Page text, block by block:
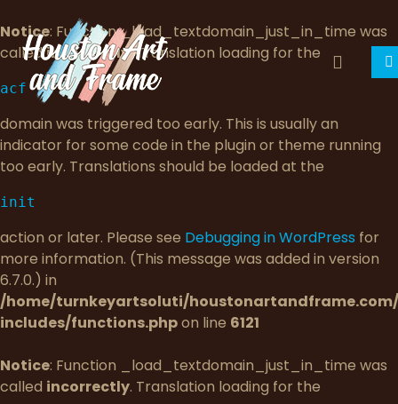
Notice: Function _load_textdomain_just_in_time was
calledincorrectly. Translation loading for the
acf
domain was triggered too early. This is usually an
indicator for some code in the plugin or theme running
too early. Translations should be loaded at the
init
action or later. Please see Debugging in WordPress for
more information. (This message was added in version
6.7.0.) in
/home/turnkeyartsoluti/
includes/functions.phpon line 6121
Notice: Function _load_textdomain_just_in_time was
called incorrectly. Translation loading for the